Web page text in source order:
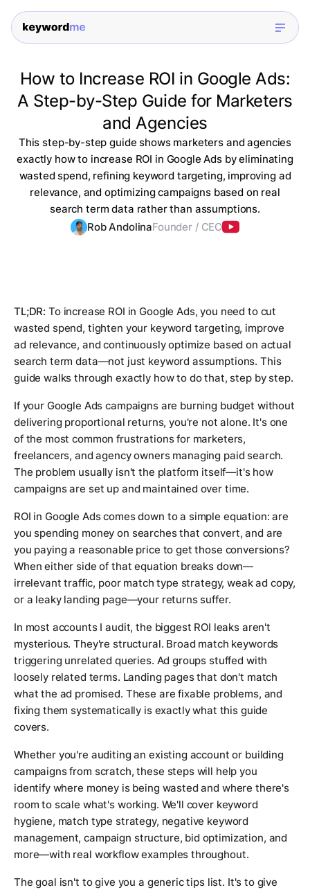
How to Increase ROI in Google Ads:
A Step-by-Step Guide for Marketers
and Agencies
This step-by-step guide shows marketers and agencies
exactly how to increase ROI in Google Ads by eliminating
wasted spend, refining keyword targeting, improving ad
relevance, and optimizing campaigns based on real
search term data rather than assumptions.
Rob AndolinaFounder / CEO
TL;DR: To increase ROI in Google Ads, you need to cut
wasted spend, tighten your keyword targeting, improve
ad relevance, and continuously optimize based on actual
search term data—not just keyword assumptions. This
guide walks through exactly how to do that, step by step.
If your Google Ads campaigns are burning budget without
delivering proportional returns, you're not alone. It's one
of the most common frustrations for marketers,
freelancers, and agency owners managing paid search.
The problem usually isn't the platform itself—it's how
campaigns are set up and maintained over time.
ROI in Google Ads comes down to a simple equation: are
you spending money on searches that convert, and are
you paying a reasonable price to get those conversions?
When either side of that equation breaks down—
irrelevant traffic, poor match type strategy, weak ad copy,
or a leaky landing page—your returns suffer.
In most accounts I audit, the biggest ROI leaks aren't
mysterious. They're structural. Broad match keywords
triggering unrelated queries. Ad groups stuffed with
loosely related terms. Landing pages that don't match
what the ad promised. These are fixable problems, and
fixing them systematically is exactly what this guide
covers.
Whether you're auditing an existing account or building
campaigns from scratch, these steps will help you
identify where money is being wasted and where there's
room to scale what's working. We'll cover keyword
hygiene, match type strategy, negative keyword
management, campaign structure, bid optimization, and
more—with real workflow examples throughout.
The goal isn't to give you a generic tips list. It's to give